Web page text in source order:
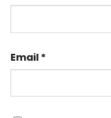
Email *